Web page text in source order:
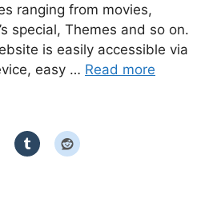
ranging from movies,
special, Themes and so on.
is easily accessible via
easy … Read more